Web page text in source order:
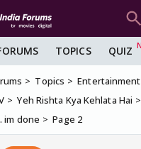
TOPICS QUIZ
Topics Entertainment
Yeh Rishta Kya Kehlata Hai
im done
Page 2